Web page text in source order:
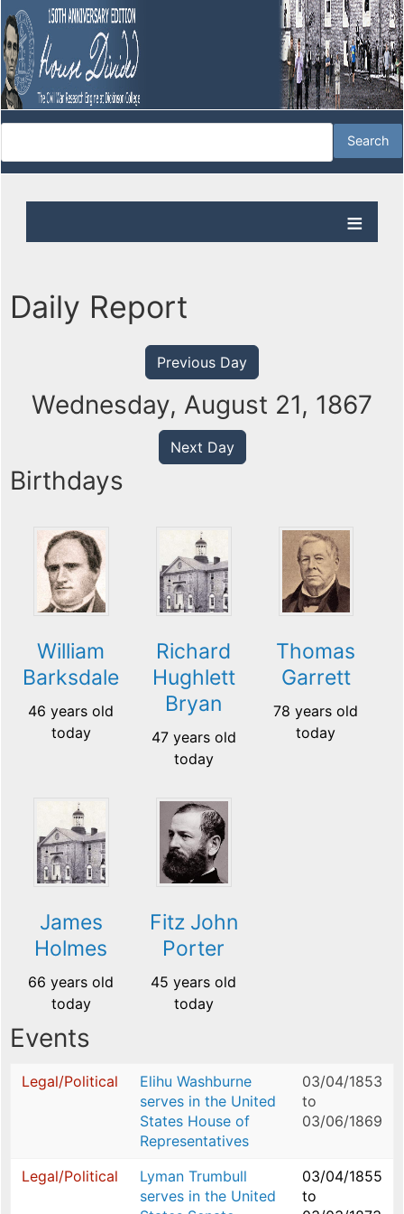
Daily Report
Previous Day
Wednesday, August 21, 1867
Next Day
Birthdays
William
Barksdale
46 years old
today
Richard
Hughlett
Bryan
47 years old
today
Thomas
Garrett
78 years old
today
James
Holmes
66 years old
today
Fitz John
Porter
45 years old
today
Events
Legal/Political
Elihu Washburne
serves in the United
States House of
Representatives
03/04/1853
to
03/06/1869
Legal/Political
Lyman Trumbull
serves in the United
03/04/1855
to